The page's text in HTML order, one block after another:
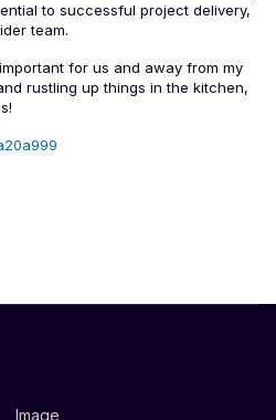
to successful project delivery,
team.
for us and away from my
rustling up things in the kitchen,